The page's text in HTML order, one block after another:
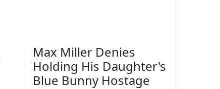
Max Miller Denies
Holding His Daughter's
Blue Bunny Hostage